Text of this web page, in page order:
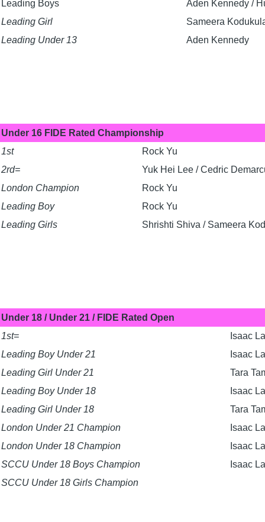
Leading Boys
Aden Kennedy /
Leading Girl
Sameera
Leading Under 13
Aden Kennedy
Under 16 FIDE Rated Championship
1st
Rock Yu
2rd=
Yuk Hei Lee / Cedric
London Champion
Rock Yu
Leading Boy
Rock Yu
Leading Girls
Shrishti Shiva / Sameera
Under 18 / Under 21 / FIDE Rated Open
1st=
Isaac
Leading Boy Under 21
Isaac
Leading Girl Under 21
Tara
Leading Boy Under 18
Isaac
Leading Girl Under 18
Tara
London Under 21 Champion
Isaac
London Under 18 Champion
Isaac
SCCU Under 18 Boys Champion
Isaac
SCCU Under 18 Girls Champion